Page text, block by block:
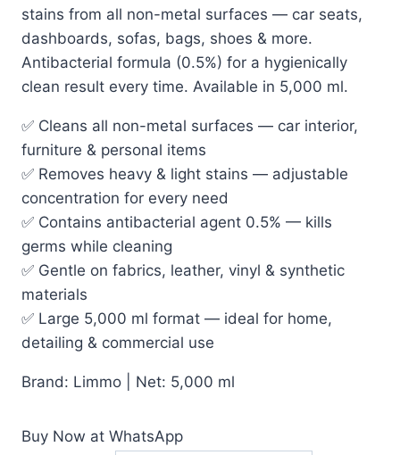
stains from all non-metal surfaces — car seats,
dashboards, sofas, bags, shoes & more.
Antibacterial formula (0.5%) for a hygienically
clean result every time. Available in 5,000 ml.
✅ Cleans all non-metal surfaces — car interior,
furniture & personal items
✅ Removes heavy & light stains — adjustable
concentration for every need
✅ Contains antibacterial agent 0.5% — kills
germs while cleaning
✅ Gentle on fabrics, leather, vinyl & synthetic
materials
✅ Large 5,000 ml format — ideal for home,
detailing & commercial use
Brand: Limmo | Net: 5,000 ml
Buy Now at WhatsApp